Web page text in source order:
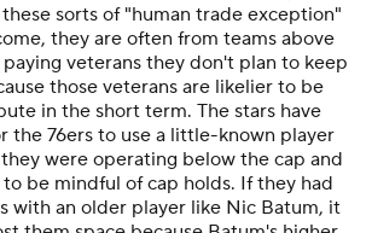
sorts of "human trade exception"
they are often from teams above
veterans they don't plan to keep
those veterans are likelier to be
in the short term. The stars have
the 76ers to use a little-known player
were operating below the cap and
be mindful of cap holds. If they had
with an older player like Nic Batum, it